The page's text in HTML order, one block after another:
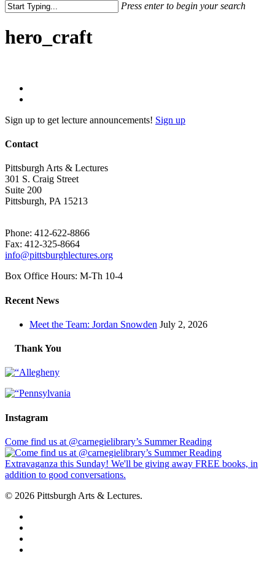
Press enter to begin your search
Search
hero_craft
Sign up to get lecture announcements! Sign up
Contact
Pittsburgh Arts & Lectures
301 S. Craig Street
Suite 200
Pittsburgh, PA 15213
Phone: 412-622-8866
Fax: 412-325-8664
info@pittsburghlectures.org
Box Office Hours: M-Th 10-4
Recent News
Meet the Team: Jordan Snowden July 2, 2026
Thank You
Instagram
Come find us at @carnegielibrary’s Summer Reading
© 2026 Pittsburgh Arts & Lectures.